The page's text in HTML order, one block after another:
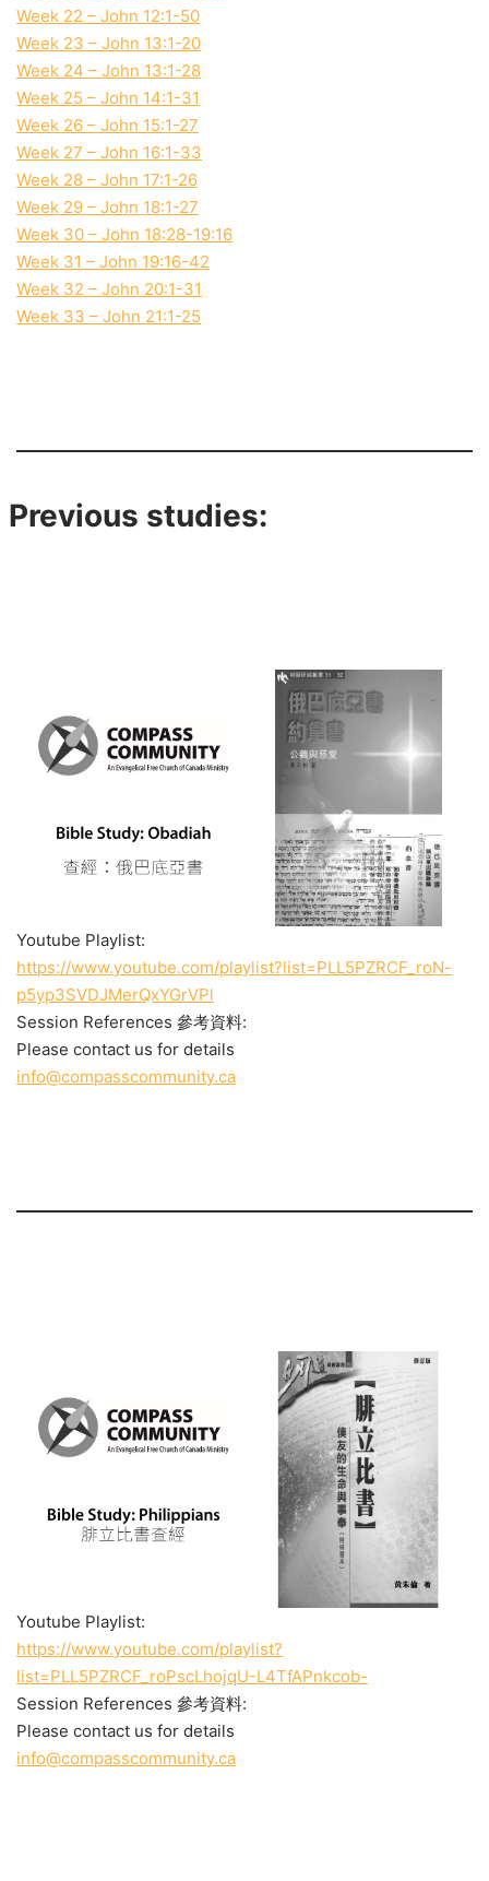
Week 22 – John 12:1-50
Week 23 – John 13:1-20
Week 24 – John 13:1-28
Week 25 – John 14:1-31
Week 26 – John 15:1-27
Week 27 – John 16:1-33
Week 28 – John 17:1-26
Week 29 – John 18:1-27
Week 30 – John 18:28-19:16
Week 31 – John 19:16-42
Week 32 – John 20:1-31
Week 33 – John 21:1-25
Previous studies:
Youtube Playlist:
https://www.youtube.com/playlist?list=PLL5PZRCF_roN-
p5yp3SVDJMerQxYGrVPl
Session References 參考資料:
Please contact us for details
info@compasscommunity.ca
Youtube Playlist:
https://www.youtube.com/playlist?
list=PLL5PZRCF_roPscLhojqU-L4TfAPnkcob-
Session References 參考資料:
Please contact us for details
info@compasscommunity.ca